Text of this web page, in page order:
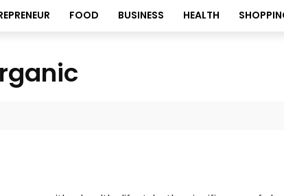
FOOD BUSINESS HEALTH